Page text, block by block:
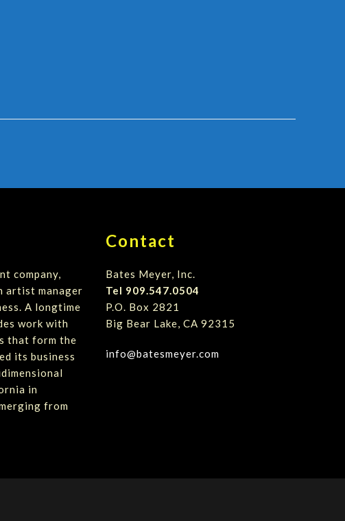
company,
artist manager
A longtime
work with
that form the
its business
in
from
Contact
Bates Meyer, Inc.
Tel 909.547.0504
P.O. Box 2821
Big Bear Lake, CA 92315
info@batesmeyer.com